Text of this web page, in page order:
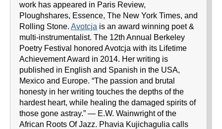
work has appeared in Paris Review,
Ploughshares, Essence, The New York Times, and
Rolling Stone. Avotcja is an award winning poet &
multi-instrumentalist. The 12th Annual Berkeley
Poetry Festival honored Avotcja with its Lifetime
Achievement Award in 2014. Her writing is
published in English and Spanish in the USA,
Mexico and Europe. “The passion and brutal
honesty in her writing touches the depths of the
hardest heart, while healing the damaged spirits of
those gone astray.” — E.W. Wainwright of the
African Roots Of Jazz. Phavia Kujichagulia calls